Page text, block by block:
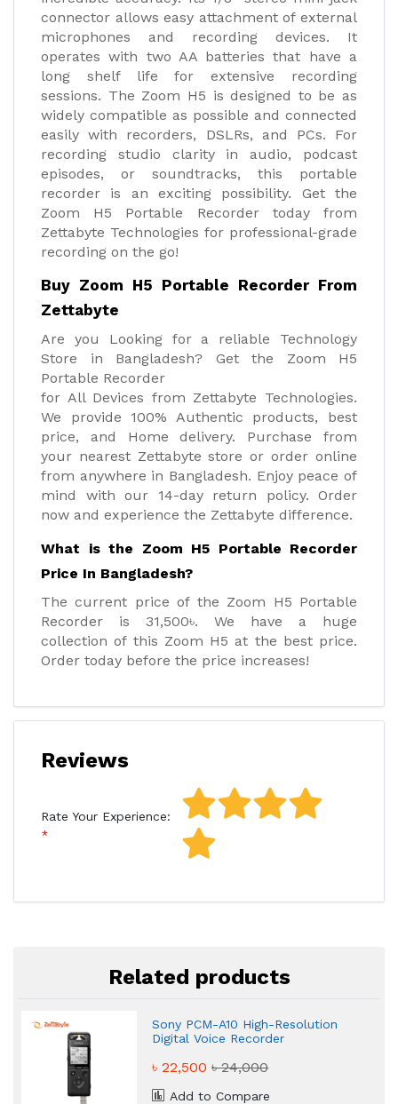
connector allows easy attachment of external
microphones and recording devices. It
operates with two AA batteries that have a
long shelf life for extensive recording
sessions. The Zoom H5 is designed to be as
widely compatible as possible and connected
easily with recorders, DSLRs, and PCs. For
recording studio clarity in audio, podcast
episodes, or soundtracks, this portable
recorder is an exciting possibility. Get the
Zoom H5 Portable Recorder today from
Zettabyte Technologies for professional-grade
recording on the go!
Buy Zoom H5 Portable Recorder From
Zettabyte
Are you Looking for a reliable Technology
Store in Bangladesh? Get the Zoom H5
Portable Recorder
for All Devices from Zettabyte Technologies.
We provide 100% Authentic products, best
price, and Home delivery. Purchase from
your nearest Zettabyte store or order online
from anywhere in Bangladesh. Enjoy peace of
mind with our 14-day return policy. Order
now and experience the Zettabyte difference.
What is the Zoom H5 Portable Recorder
Price In Bangladesh?
The current price of the Zoom H5 Portable
Recorder is 31,500৳. We have a huge
collection of this Zoom H5 at the best price.
Order today before the price increases!
Reviews
Rate Your Experience:
Related products
Sony PCM-A10 High-Resolution
Digital Voice Recorder
৳ 22,500৳ 24,000
Add to Compare